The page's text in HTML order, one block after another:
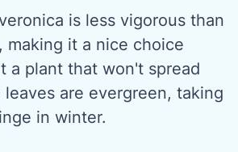
is less vigorous than
making it a nice choice
a plant that won't spread
are evergreen, taking
in winter.